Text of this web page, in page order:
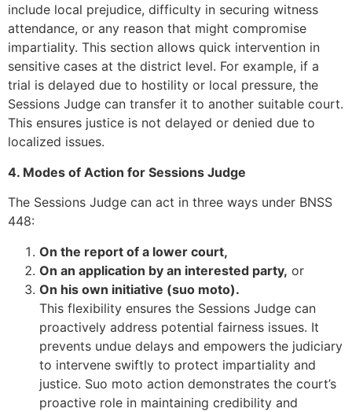
include local prejudice, difficulty in securing witness
attendance, or any reason that might compromise
impartiality. This section allows quick intervention in
sensitive cases at the district level. For example, if a
trial is delayed due to hostility or local pressure, the
Sessions Judge can transfer it to another suitable court.
This ensures justice is not delayed or denied due to
localized issues.
4. Modes of Action for Sessions Judge
The Sessions Judge can act in three ways under BNSS
448:
On the report of a lower court,
On an application by an interested party, or
On his own initiative (suo moto).
This flexibility ensures the Sessions Judge can
proactively address potential fairness issues. It
prevents undue delays and empowers the judiciary
to intervene swiftly to protect impartiality and
justice. Suo moto action demonstrates the court’s
proactive role in maintaining credibility and